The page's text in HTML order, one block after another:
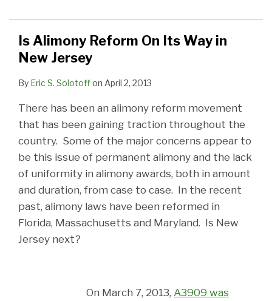
Is Alimony Reform On Its Way in
New Jersey
By Eric S. Solotoffon April 2, 2013
There has been an alimony reform movement
that has been gaining traction throughout the
country. Some of the major concerns appear to
be this issue of permanent alimony and the lack
of uniformity in alimony awards, both in amount
and duration, from case to case. In the recent
past, alimony laws have been reformed in
Florida, Massachusetts and Maryland. Is New
Jersey next?
On March 7, 2013, A3909 was